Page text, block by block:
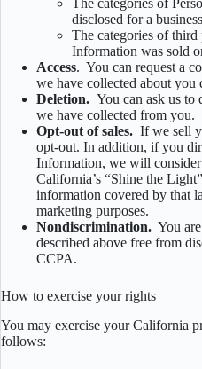
The categories of
disclosed for a
The categories of third
Information was sold
Access. You can request a
we have collected about you
Deletion. You can ask us to
we have collected from you.
Opt-out of sales. If we sell
opt-out. In addition, if you
Information, we will consider
California’s “Shine the
information covered by that
marketing purposes.
Nondiscrimination. You
described above free from
CCPA.
How to exercise your rights
You may exercise your California
follows: